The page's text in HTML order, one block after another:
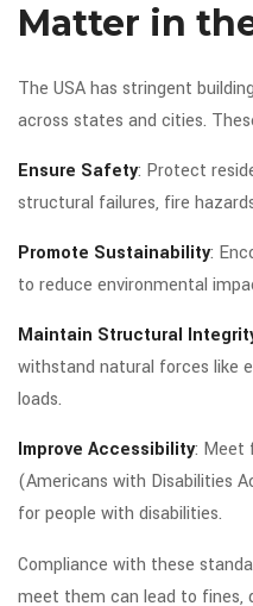
Matter in
The USA has stringent
across states and cities.
Ensure Safety: Protect
structural failures, fire
Promote Sustainability:
to reduce environmental
Maintain Structural
withstand natural forces like
loads.
Improve Accessibility: Meet
(Americans with Disabilities
for people with disabilities.
Compliance with these
meet them can lead to fines,